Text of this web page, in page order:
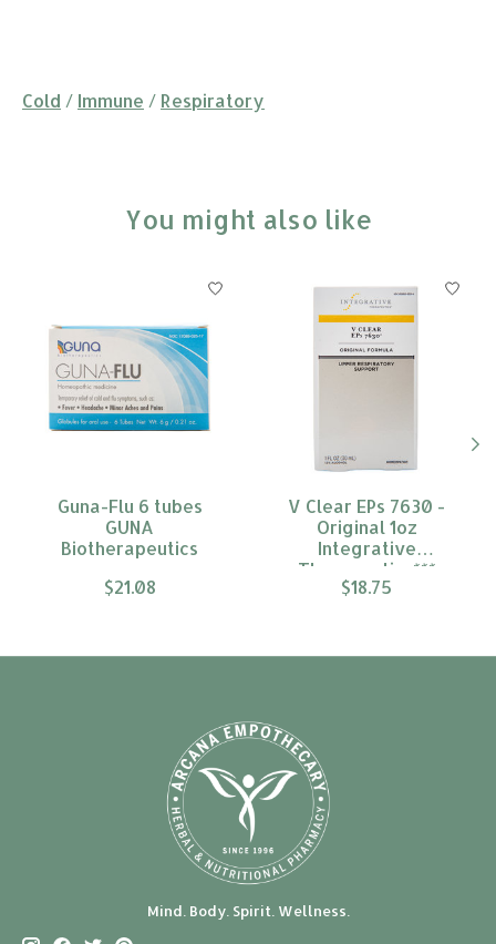
Cold / Immune / Respiratory
You might also like
Product carousel items
Guna-Flu 6 tubes
GUNA
Biotherapeutics
$21.08
V Clear EPs 7630 -
Original 1oz
Integrative
Therapeutics***
$18.75
Mind. Body. Spirit. Wellness.